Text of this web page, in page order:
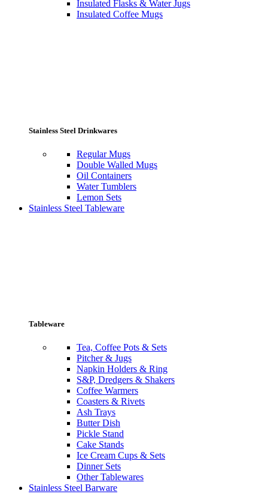
Insulated Flasks & Water Jugs
Insulated Coffee Mugs
Stainless Steel Drinkwares
Regular Mugs
Double Walled Mugs
Oil Containers
Water Tumblers
Lemon Sets
Stainless Steel Tableware
Tableware
Tea, Coffee Pots & Sets
Pitcher & Jugs
Napkin Holders & Ring
S&P, Dredgers & Shakers
Coffee Warmers
Coasters & Rivets
Ash Trays
Butter Dish
Pickle Stand
Cake Stands
Ice Cream Cups & Sets
Dinner Sets
Other Tablewares
Stainless Steel Barware